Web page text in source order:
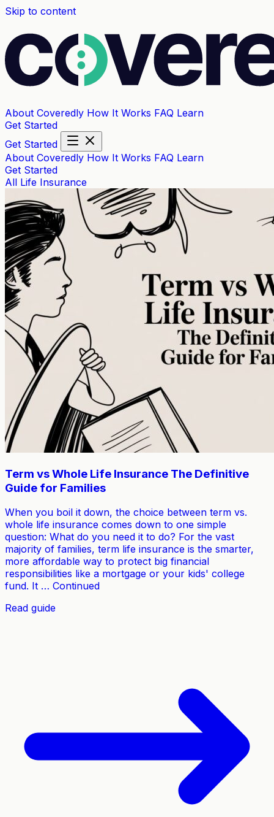
Skip to content
About Coveredly How It Works FAQ Learn
Get Started
Get Started
About Coveredly How It Works FAQ Learn
Get Started
All Life Insurance
Term vs Whole Life Insurance The Definitive
Guide for Families
When you boil it down, the choice between term vs.
whole life insurance comes down to one simple
question: What do you need it to do? For the vast
majority of families, term life insurance is the smarter,
more affordable way to protect big financial
responsibilities like a mortgage or your kids' college
fund. It … Continued
Read guide